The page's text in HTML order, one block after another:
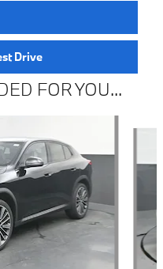
Drive
FOR YOU...